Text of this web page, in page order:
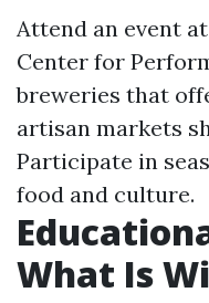
Attend an event
Center for
breweries that
artisan markets
Participate in
food and culture.
What Is